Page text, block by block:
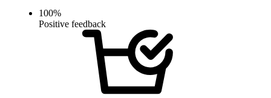
100%
Positive feedback